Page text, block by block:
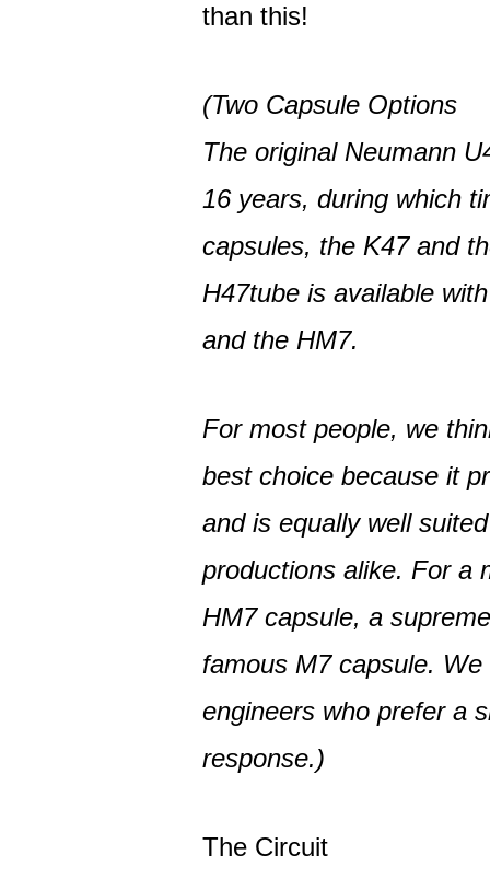
than this!
(Two Capsule Options
The original Neumann
16 years, during which
capsules, the K47 and
H47tube is available
and the HM7.
For most people, we
best choice because it
and is equally well
productions alike. For a
HM7 capsule, a
famous M7 capsule.
engineers who prefer a
response.)
The Circuit